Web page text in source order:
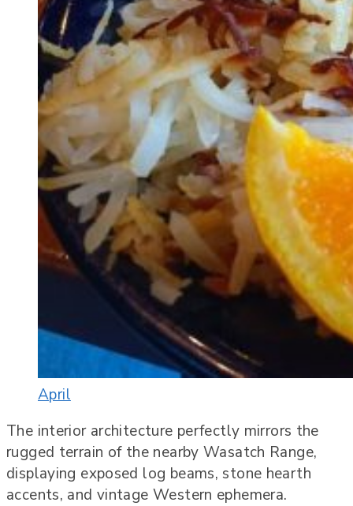
April
The interior architecture perfectly mirrors the
rugged terrain of the nearby Wasatch Range,
displaying exposed log beams, stone hearth
accents, and vintage Western ephemera.